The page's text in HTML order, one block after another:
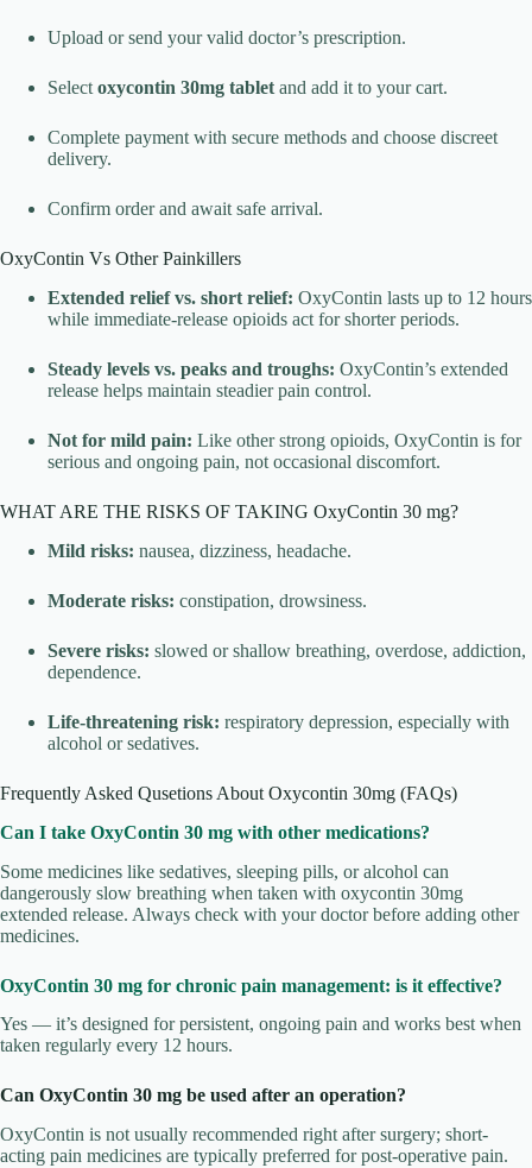
Upload or send your valid doctor’s prescription.
Selectoxycontin 30mg tabletand add it to your cart.
Complete payment with secure methods and choose discreet
delivery.
Confirm order and await safe arrival.
OxyContin Vs Other Painkillers
Extended relief vs. short relief: OxyContin lasts up to 12 hours
while immediate-release opioids act for shorter periods.
Steady levels vs. peaks and troughs: OxyContin’s extended
release helps maintain steadier pain control.
Not for mild pain: Like other strong opioids, OxyContin is for
serious and ongoing pain, not occasional discomfort.
WHAT ARE THE RISKS OF TAKING OxyContin 30 mg?
Mild risks: nausea, dizziness, headache.
Moderate risks: constipation, drowsiness.
Severe risks: slowed or shallow breathing, overdose, addiction,
dependence.
Life-threatening risk: respiratory depression, especially with
alcohol or sedatives.
Frequently Asked Qusetions About Oxycontin 30mg (FAQs)
Can I take OxyContin 30 mg with other medications?
Some medicines like sedatives, sleeping pills, or alcohol can
dangerously slow breathing when taken with oxycontin 30mg
extended release. Always check with your doctor before adding other
medicines.
OxyContin 30 mg for chronic pain management: is it effective?
Yes — it’s designed for persistent, ongoing pain and works best when
taken regularly every 12 hours.
Can OxyContin 30 mg be used after an operation?
OxyContin is not usually recommended right after surgery; short-
acting pain medicines are typically preferred for post-operative pain.